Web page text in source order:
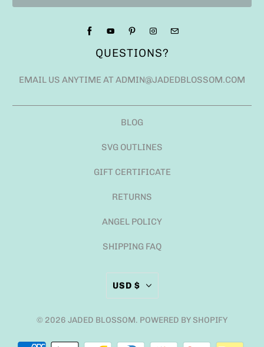
QUESTIONS?
EMAIL US ANYTIME AT ADMIN@JADEDBLOSSOM.COM
BLOG
SVG OUTLINES
GIFT CERTIFICATE
RETURNS
ANGEL POLICY
SHIPPING FAQ
USD $
© 2026 JADED BLOSSOM. POWERED BY SHOPIFY